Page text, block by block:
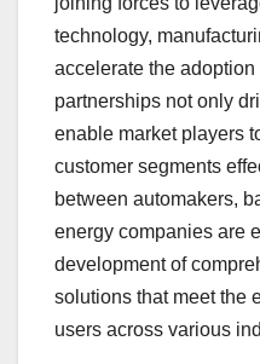
technology,
accelerate the
partnerships not only
enable market players
customer segments
between automakers,
energy companies are
development of
solutions that meet the
users across various